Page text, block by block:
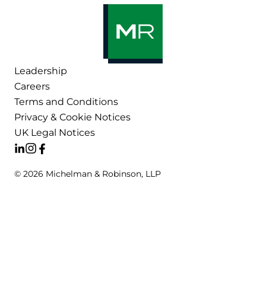
Leadership
Careers
Terms and Conditions
Privacy & Cookie Notices
UK Legal Notices
© 2026 Michelman & Robinson, LLP